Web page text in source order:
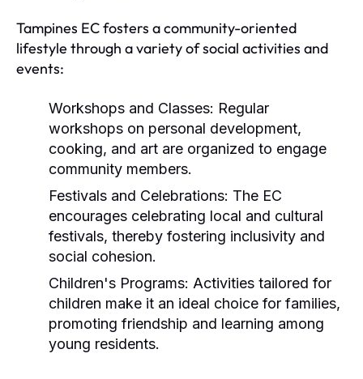
Tampines EC fosters a community-oriented
lifestyle through a variety of social activities and
events:
Workshops and Classes: Regular
workshops on personal development,
cooking, and art are organized to engage
community members.
Festivals and Celebrations: The EC
encourages celebrating local and cultural
festivals, thereby fostering inclusivity and
social cohesion.
Children's Programs: Activities tailored for
children make it an ideal choice for families,
promoting friendship and learning among
young residents.